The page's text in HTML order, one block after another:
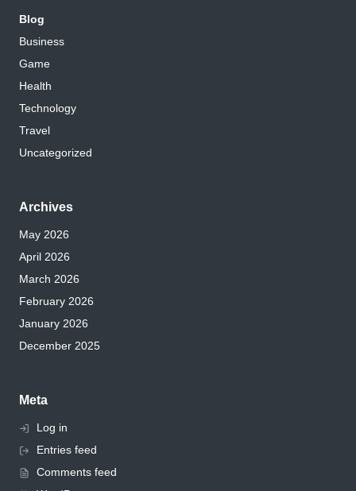
Blog
Business
Game
Health
Technology
Travel
Uncategorized
Archives
May 2026
April 2026
March 2026
February 2026
January 2026
December 2025
Meta
Log in
Entries feed
Comments feed